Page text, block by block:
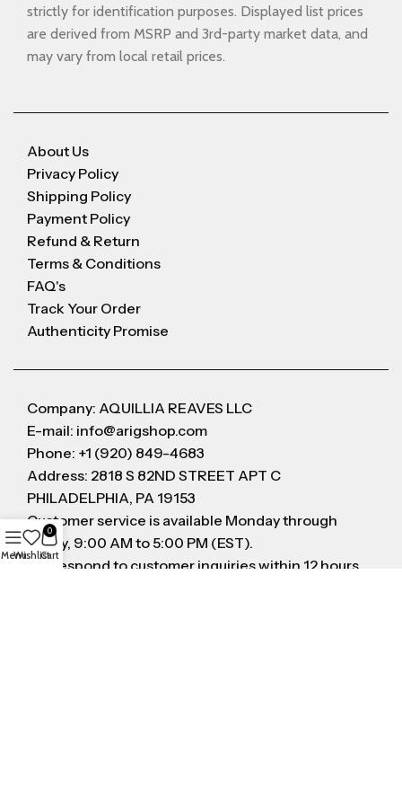
strictly for identification purposes. Displayed list prices
are derived from MSRP and 3rd-party market data, and
may vary from local retail prices.
About Us
Privacy Policy
Shipping Policy
Payment Policy
Refund & Return
Terms & Conditions
FAQ's
Track Your Order
Authenticity Promise
Company: AQUILLIA REAVES LLC
E-mail: info@arigshop.com
Phone: +1 (920) 849-4683
Address: 2818 S 82ND STREET APT C
PHILADELPHIA, PA 19153
Customer service is available Monday through
Friday, 9:00 AM to 5:00 PM (EST).
We respond to customer inquiries within 12 hours
MenuWishlist
0
Cart